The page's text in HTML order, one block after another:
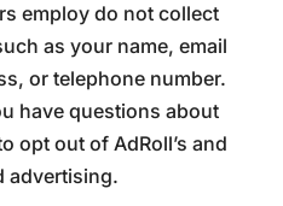
employ do not collect
as your name, email
or telephone number.
have questions about
opt out of AdRoll’s and
advertising.